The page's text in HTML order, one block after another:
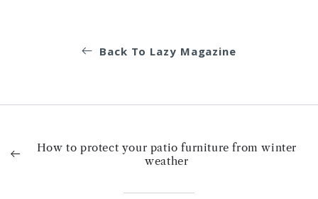
Back To Lazy Magazine
How to protect your patio furniture from winter
weather